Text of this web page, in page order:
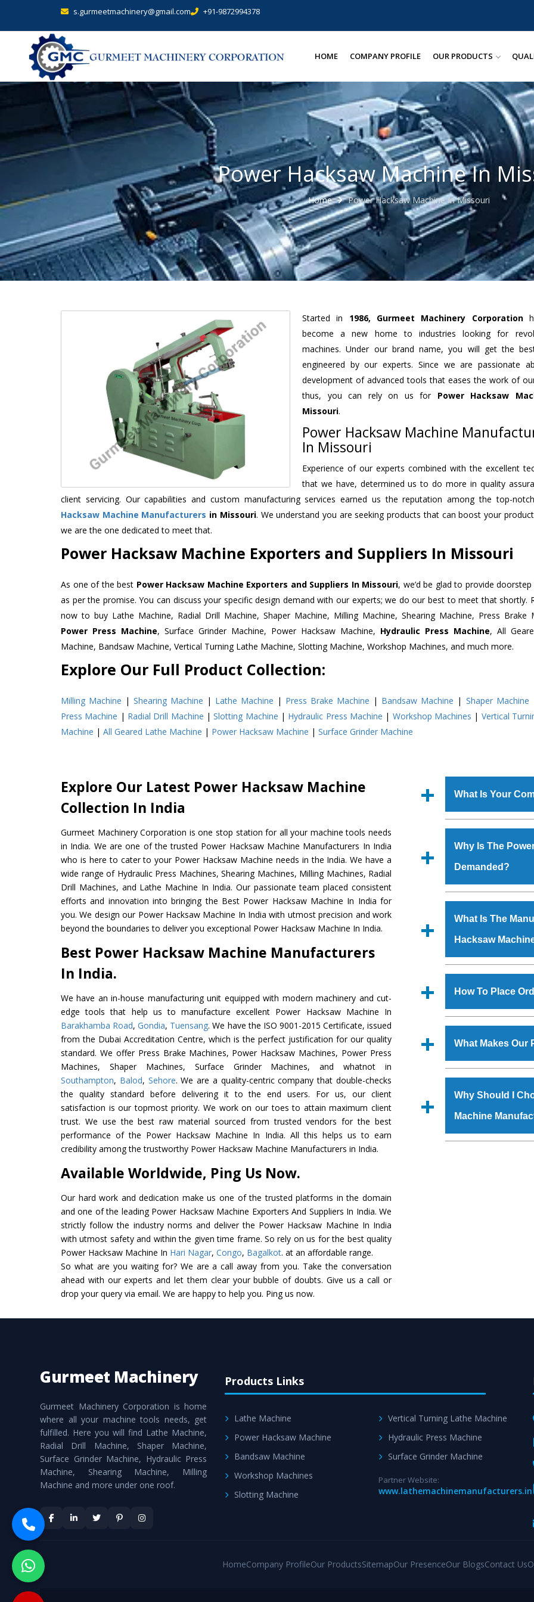
s.gurmeetmachinery@gmail.com +91-9872994378
HOME COMPANY PROFILE OUR PRODUCTS
Power Hacksaw Machine In
Home Power Hacksaw Machine In Missouri
Started in 1986, Gurmeet Machinery Corporation
become a new home to industries looking for
machines. Under our brand name, you will get the
engineered by our experts. Since we are passionate
development of advanced tools that eases the work of
thus, you can rely on us for Power Hacksaw
Missouri.
Power Hacksaw Machine
In Missouri
Experience of our experts combined with the excellent
that we have, determined us to do more in quality
client servicing. Our capabilities and custom manufacturing services earned us the reputation among the top-notch
Hacksaw Machine Manufacturers in Missouri. We understand you are seeking products that can boost your
we are the one dedicated to meet that.
Power Hacksaw Machine Exporters and Suppliers In Missouri
As one of the best Power Hacksaw Machine Exporters and Suppliers In Missouri, we’d be glad to provide doorstep
as per the promise. You can discuss your specific design demand with our experts; we do our best to meet that shortly.
now to buy Lathe Machine, Radial Drill Machine, Shaper Machine, Milling Machine, Shearing Machine, Press Brake
Power Press Machine, Surface Grinder Machine, Power Hacksaw Machine, Hydraulic Press Machine, All
Machine, Bandsaw Machine, Vertical Turning Lathe Machine, Slotting Machine, Workshop Machines, and much more.
Explore Our Full Product Collection:
Milling Machine |Shearing Machine | Lathe Machine | Press Brake Machine | Bandsaw Machine | Shaper Machine
Press Machine | Radial Drill Machine |Slotting Machine | Hydraulic Press Machine | Workshop Machines | Vertical
Machine | All Geared Lathe Machine | Power Hacksaw Machine | Surface Grinder Machine
Explore Our Latest Power Hacksaw Machine
Collection In India
Gurmeet Machinery Corporation is one stop station for all your machine tools needs
in India. We are one of the trusted Power Hacksaw Machine Manufacturers In India
who is here to cater to your Power Hacksaw Machine needs in the India. We have a
wide range of Hydraulic Press Machines, Shearing Machines, Milling Machines, Radial
Drill Machines, and Lathe Machine In India. Our passionate team placed consistent
efforts and innovation into bringing the Best Power Hacksaw Machine In India for
you. We design our Power Hacksaw Machine In India with utmost precision and work
beyond the boundaries to deliver you exceptional Power Hacksaw Machine In India.
Best Power Hacksaw Machine Manufacturers
In India.
We have an in-house manufacturing unit equipped with modern machinery and cut-
edge tools that help us to manufacture excellent Power Hacksaw Machine In
Barakhamba Road,Gondia, Tuensang. We have the ISO 9001-2015 Certificate, issued
from the Dubai Accreditation Centre, which is the perfect justification for our quality
standard. We offer Press Brake Machines, Power Hacksaw Machines, Power Press
Machines, Shaper Machines, Surface Grinder Machines, and whatnot in
Southampton, Balod, Sehore. We are a quality-centric company that double-checks
the quality standard before delivering it to the end users. For us, our client
satisfaction is our topmost priority. We work on our toes to attain maximum client
trust. We use the best raw material sourced from trusted vendors for the best
performance of the Power Hacksaw Machine In India. All this helps us to earn
credibility among the trustworthy Power Hacksaw Machine Manufacturers in India.
Available Worldwide, Ping Us Now.
Our hard work and dedication make us one of the trusted platforms in the domain
and one of the leading Power Hacksaw Machine Exporters And Suppliers In India. We
strictly follow the industry norms and deliver the Power Hacksaw Machine In India
with utmost safety and within the given time frame. So rely on us for the best quality
Power Hacksaw Machine In Hari Nagar, Congo, Bagalkot. at an affordable range.
So what are you waiting for? We are a call away from you. Take the conversation
ahead with our experts and let them clear your bubble of doubts. Give us a call or
drop your query via email. We are happy to help you. Ping us now.
What Is Your
Machinery
manufacturer,
includes Lathe
Machine, Bandsaw
specifications and
standards.
Why Is The
Demanded?
various industrial
requirements of
Hacksaw Machine
Coal India, Bajaj
What Is The
Hacksaw
shop, Copula
Hacksaw Machine
quality checks are
defects.
How To Place
‘Enquire Now’ form
Regd. Office at GT
order, you can
Us’ page on the
What Makes Our
raw materials that
built. The
powder coating that
Machineis also
Why Should I
Machine
evert step to
Gurmeet Machinery
Gurmeet Machinery Corporation is home
where all your machine tools needs, get
fulfilled. Here you will find Lathe Machine,
Radial Drill Machine, Shaper Machine,
Surface Grinder Machine, Hydraulic Press
Machine, Shearing Machine, Milling
Machine and more under one roof.
Products Links
Lathe Machine
Power Hacksaw Machine
Bandsaw Machine
Workshop Machines
Slotting Machine
Vertical Turning Lathe Machine
Hydraulic Press Machine
Surface Grinder Machine
Partner Website:
www.lathemachinemanufacturers.in
HomeCompany ProfileOur ProductsSitemapOur PresenceOur BlogsContact Us